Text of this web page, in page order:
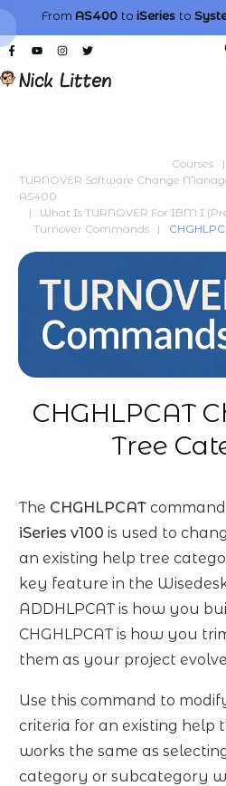
From AS400 to iSeries to
Courses
|
TURNOVER Software Change
AS400
|
What Is TURNOVER For IBM I
Turnover Commands
|
CHGHLPCAT
Tree
The CHGHLPCAT
iSeries v100 is used to
an existing help tree
key feature in the
ADDHLPCAT is how you
CHGHLPCAT is how you
them as your project
Use this command to
criteria for an existing help
works the same as
category or subcategory